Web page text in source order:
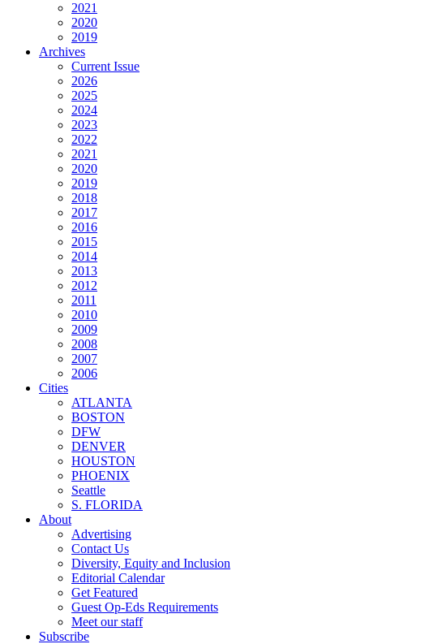
2021
2020
2019
Archives
Current Issue
2026
2025
2024
2023
2022
2021
2020
2019
2018
2017
2016
2015
2014
2013
2012
2011
2010
2009
2008
2007
2006
Cities
ATLANTA
BOSTON
DFW
DENVER
HOUSTON
PHOENIX
Seattle
S. FLORIDA
About
Advertising
Contact Us
Diversity, Equity and Inclusion
Editorial Calendar
Get Featured
Guest Op-Eds Requirements
Meet our staff
Subscribe